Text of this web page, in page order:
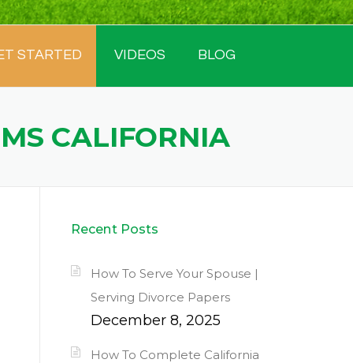
STARTED VIDEOS BLOG
CALIFORNIA
Recent Posts
How To Serve Your Spouse |
Serving Divorce Papers
December 8, 2025
How To Complete California